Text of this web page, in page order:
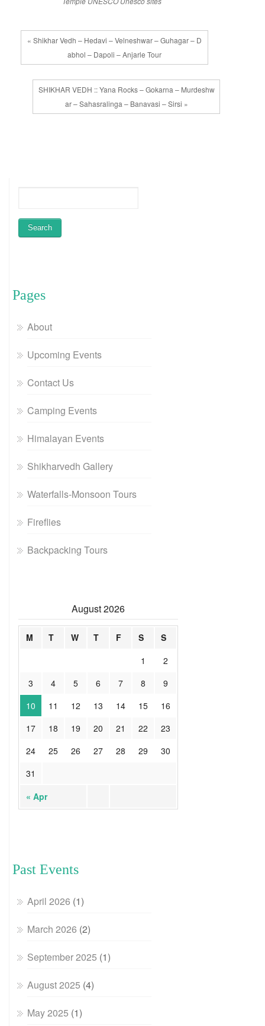
« Shikhar Vedh – Hedavi – Velneshwar – Guhagar – D
abhol – Dapoli – Anjarle Tour
SHIKHAR VEDH :: Yana Rocks – Gokarna – Murdeshw
ar – Sahasralinga – Banavasi – Sirsi »
Pages
About
Upcoming Events
Contact Us
Camping Events
Himalayan Events
Shikharvedh Gallery
Waterfalls-Monsoon Tours
Fireflies
Backpacking Tours
August 2026
M T W T F S S
« Apr
1
2
3
4 5 6 7 8
9
10
11 12 13 14 15
16
17
18 19 20 21 22
23
24
25 26 27 28 29
30
31
Past Events
April 2026 (1)
March 2026 (2)
September 2025 (1)
August 2025 (4)
May 2025 (1)